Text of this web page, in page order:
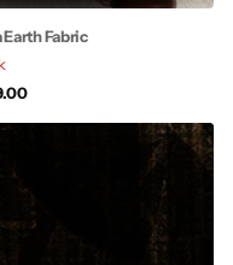
Earth Fabric